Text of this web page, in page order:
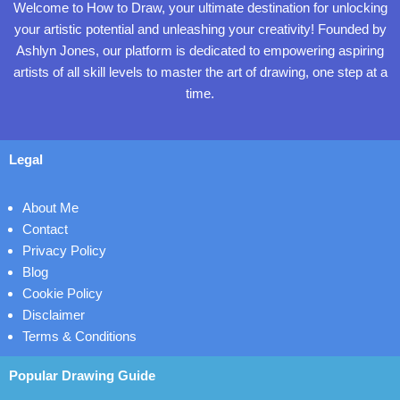
Welcome to How to Draw, your ultimate destination for unlocking
your artistic potential and unleashing your creativity! Founded by
Ashlyn Jones, our platform is dedicated to empowering aspiring
artists of all skill levels to master the art of drawing, one step at a
time.
Legal
About Me
Contact
Privacy Policy
Blog
Cookie Policy
Disclaimer
Terms & Conditions
Popular Drawing Guide